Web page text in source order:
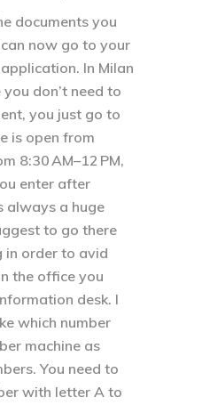
documents you
now go to your
In Milan
don’t need to
you just go to
is open from
8:30 AM–12 PM,
enter after
always a huge
to go there
in order to avid
the office you
desk. I
which number
machine as
You need to
with letter A to